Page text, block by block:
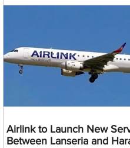
Airlink to Launch New
Between Lanseria and